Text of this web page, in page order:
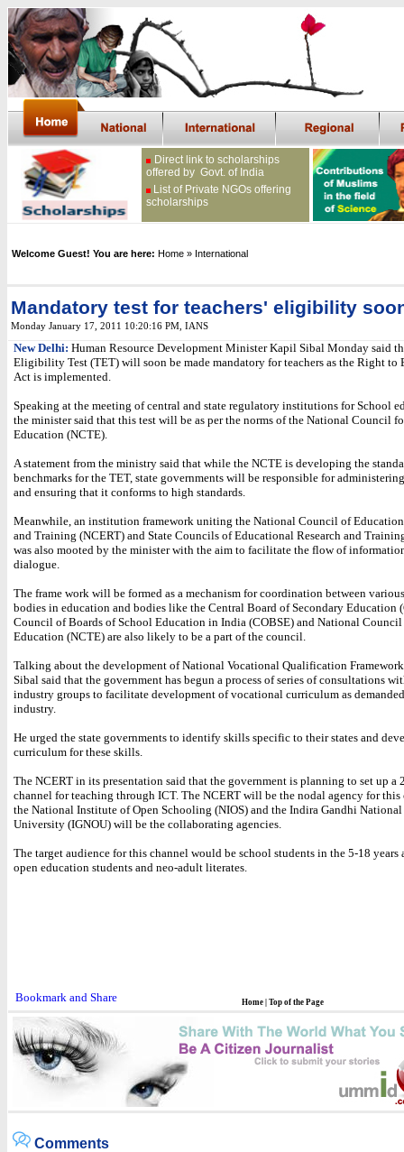
Direct link to scholarships
offered by Govt. of India
List of Private NGOs offering
scholarships
Welcome Guest! You are here: Home » International
Mandatory test for teachers' eligibility
Monday January 17, 2011 10:20:16 PM , IANS
New Delhi: Human Resource Development Minister Kapil Sibal Monday said
Eligibility Test (TET) will soon be made mandatory for teachers as the Right to
Act is implemented.
Speaking at the meeting of central and state regulatory institutions for School
the minister said that this test will be as per the norms of the National Council
Education (NCTE).
A statement from the ministry said that while the NCTE is developing the
benchmarks for the TET, state governments will be responsible for
and ensuring that it conforms to high standards.
Meanwhile, an institution framework uniting the National Council of
and Training (NCERT) and State Councils of Educational Research and
was also mooted by the minister with the aim to facilitate the flow of
dialogue.
The frame work will be formed as a mechanism for coordination between
bodies in education and bodies like the Central Board of Secondary Education
Council of Boards of School Education in India (COBSE) and National Council
Education (NCTE) are also likely to be a part of the council.
Talking about the development of National Vocational Qualification
Sibal said that the government has begun a process of series of consultations
industry groups to facilitate development of vocational curriculum as
industry.
He urged the state governments to identify skills specific to their states and
curriculum for these skills.
The NCERT in its presentation said that the government is planning to set up a
channel for teaching through ICT. The NCERT will be the nodal agency for this
the National Institute of Open Schooling (NIOS) and the Indira Gandhi National
University (IGNOU) will be the collaborating agencies.
The target audience for this channel would be school students in the 5-18 years
open education students and neo-adult literates.
Home Top of the Page
Comments